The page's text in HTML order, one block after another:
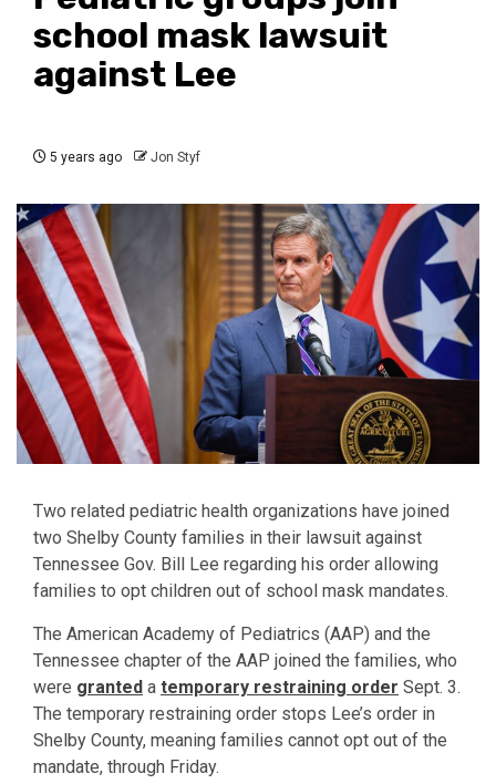
school mask lawsuit
against Lee
5 years ago Jon Styf
Two related pediatric health organizations have joined
two Shelby County families in their lawsuit against
Tennessee Gov. Bill Lee regarding his order allowing
families to opt children out of school mask mandates.
The American Academy of Pediatrics (AAP) and the
Tennessee chapter of the AAP joined the families, who
were granted a temporary restraining order Sept. 3.
The temporary restraining order stops Lee’s order in
Shelby County, meaning families cannot opt out of the
mandate, through Friday.